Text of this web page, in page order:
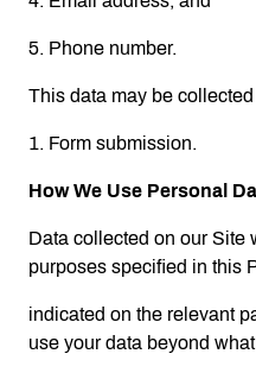
5. Phone number.
This data may be
1. Form submission.
How We Use Personal
Data collected on our Site
purposes specified in this
indicated on the relevant
use your data beyond